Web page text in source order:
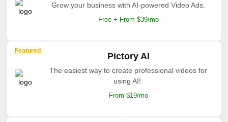
Grow your business with AI-powered Video Ads.
Free + From $39/mo
Featured
Pictory AI
The easiest way to create professional videos for
using AI!.
From $19/mo